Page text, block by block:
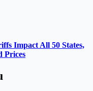
Impact All 50 States,
Prices